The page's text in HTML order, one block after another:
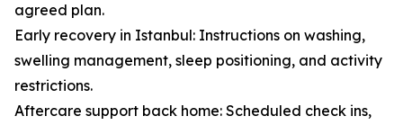
agreed plan.
Early recovery in Istanbul: Instructions on washing,
swelling management, sleep positioning, and activity
restrictions.
Aftercare support back home: Scheduled check ins,